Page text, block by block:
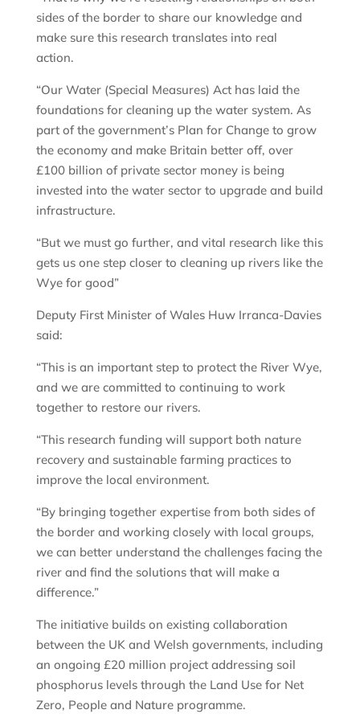
sides of the border to share our knowledge and
make sure this research translates into real
action.
“Our Water (Special Measures) Act has laid the
foundations for cleaning up the water system. As
part of the government’s Plan for Change to grow
the economy and make Britain better off, over
£100 billion of private sector money is being
invested into the water sector to upgrade and build
infrastructure.
“But we must go further, and vital research like this
gets us one step closer to cleaning up rivers like the
Wye for good”
Deputy First Minister of Wales Huw Irranca-Davies
said:
“This is an important step to protect the River Wye,
and we are committed to continuing to work
together to restore our rivers.
“This research funding will support both nature
recovery and sustainable farming practices to
improve the local environment.
“By bringing together expertise from both sides of
the border and working closely with local groups,
we can better understand the challenges facing the
river and find the solutions that will make a
difference.”
The initiative builds on existing collaboration
between the UK and Welsh governments, including
an ongoing £20 million project addressing soil
phosphorus levels through the Land Use for Net
Zero, People and Nature programme.